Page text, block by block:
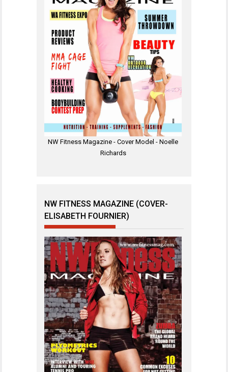
NW Fitness Magazine - Cover Model - Noelle
Richards
NW FITNESS MAGAZINE (COVER-
ELISABETH FOURNIER)